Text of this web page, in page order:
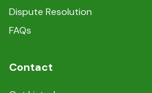
Dispute Resolution
FAQs
Contact